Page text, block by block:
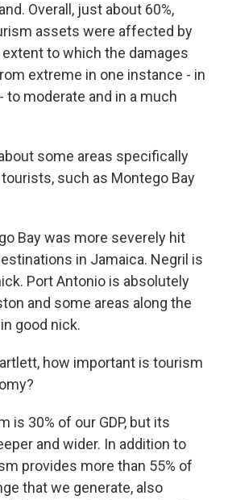
Overall, just about 60%,
assets were affected by
to which the damages
extreme in one instance - in
to moderate and in a much
some areas specifically
such as Montego Bay
Bay was more severely hit
in Jamaica. Negril is
Port Antonio is absolutely
and some areas along the
good nick.
how important is tourism
is 30% of our GDP, but its
and wider. In addition to
provides more than 55% of
that we generate, also